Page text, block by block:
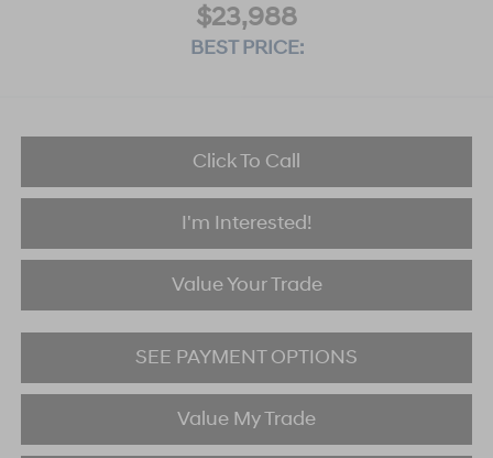
$23,988
BEST PRICE:
Click To Call
I'm Interested!
Value Your Trade
SEE PAYMENT OPTIONS
Value My Trade